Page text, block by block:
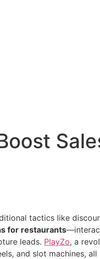
tactics like
for restaurants
leads. PlayZo, a
and slot machines, all